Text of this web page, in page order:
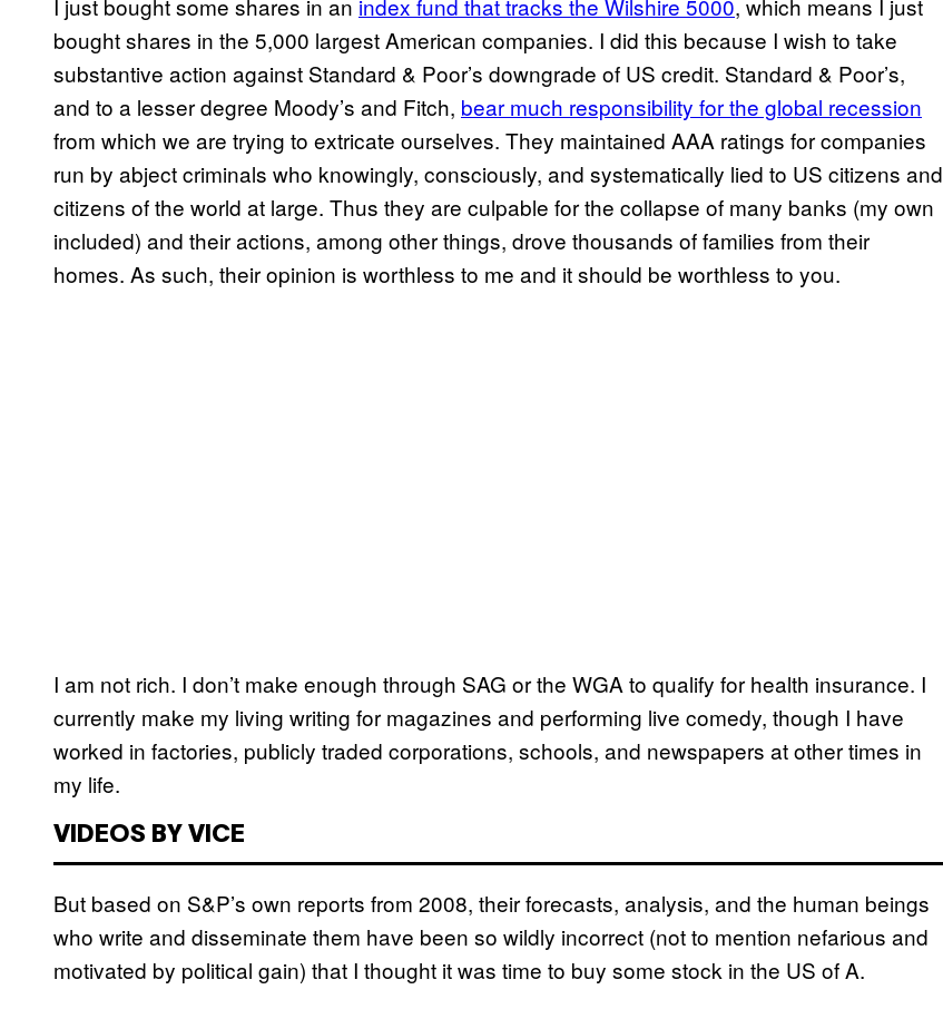
I just bought some shares in an index fund that tracks the Wilshire 5000, which means I just
bought shares in the 5,000 largest American companies. I did this because I wish to take
substantive action against Standard & Poor’s downgrade of US credit. Standard & Poor’s,
and to a lesser degree Moody’s and Fitch, bear much responsibility for the global recession
from which we are trying to extricate ourselves. They maintained AAA ratings for companies
run by abject criminals who knowingly, consciously, and systematically lied to US citizens and
citizens of the world at large. Thus they are culpable for the collapse of many banks (my own
included) and their actions, among other things, drove thousands of families from their
homes. As such, their opinion is worthless to me and it should be worthless to you.
I am not rich. I don’t make enough through SAG or the WGA to qualify for health insurance. I
currently make my living writing for magazines and performing live comedy, though I have
worked in factories, publicly traded corporations, schools, and newspapers at other times in
my life.
VIDEOS BY VICE
But based on S&P’s own reports from 2008, their forecasts, analysis, and the human beings
who write and disseminate them have been so wildly incorrect (not to mention nefarious and
motivated by political gain) that I thought it was time to buy some stock in the US of A.